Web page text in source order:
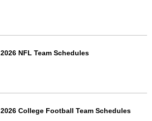
2026 NFL Team Schedules
2026 College Football Team Schedules